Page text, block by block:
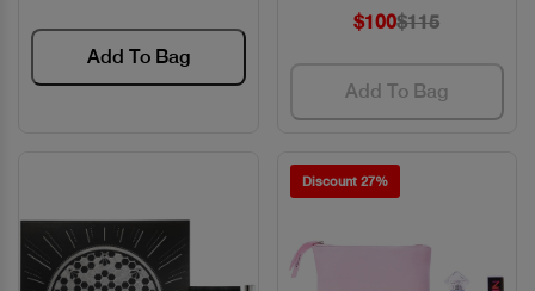
Add To Bag
$100$115
Add To Bag
Discount 27%